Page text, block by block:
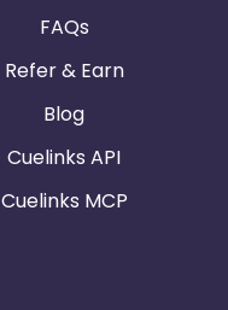
FAQs
Refer & Earn
Blog
Cuelinks API
Cuelinks MCP